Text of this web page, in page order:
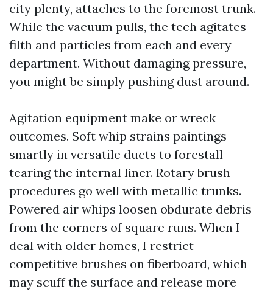
city plenty, attaches to the foremost trunk.
While the vacuum pulls, the tech agitates
filth and particles from each and every
department. Without damaging pressure,
you might be simply pushing dust around.
Agitation equipment make or wreck
outcomes. Soft whip strains paintings
smartly in versatile ducts to forestall
tearing the internal liner. Rotary brush
procedures go well with metallic trunks.
Powered air whips loosen obdurate debris
from the corners of square runs. When I
deal with older homes, I restrict
competitive brushes on fiberboard, which
may scuff the surface and release more